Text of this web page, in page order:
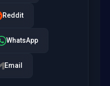
Reddit
WhatsApp
Email